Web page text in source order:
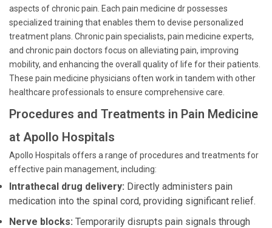
aspects of chronic pain. Each pain medicine dr possesses
specialized training that enables them to devise personalized
treatment plans. Chronic pain specialists, pain medicine experts,
and chronic pain doctors focus on alleviating pain, improving
mobility, and enhancing the overall quality of life for their patients.
These pain medicine physicians often work in tandem with other
healthcare professionals to ensure comprehensive care.
Procedures and Treatments in Pain Medicine
at Apollo Hospitals
Apollo Hospitals offers a range of procedures and treatments for
effective pain management, including:
Intrathecal drug delivery: Directly administers pain
medication into the spinal cord, providing significant relief.
Nerve blocks: Temporarily disrupts pain signals through